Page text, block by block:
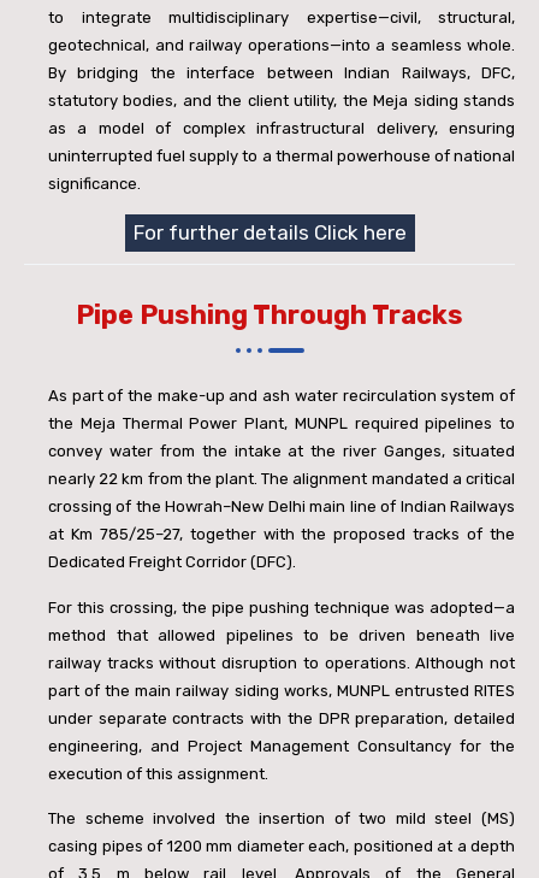
to integrate multidisciplinary expertise—civil, structural,
geotechnical, and railway operations—into a seamless whole.
By bridging the interface between Indian Railways, DFC,
statutory bodies, and the client utility, the Meja siding stands
as a model of complex infrastructural delivery, ensuring
uninterrupted fuel supply to a thermal powerhouse of national
significance.
For further details Click here
Pipe Pushing Through Tracks
As part of the make-up and ash water recirculation system of
the Meja Thermal Power Plant, MUNPL required pipelines to
convey water from the intake at the river Ganges, situated
nearly 22 km from the plant. The alignment mandated a critical
crossing of the Howrah–New Delhi main line of Indian Railways
at Km 785/25–27, together with the proposed tracks of the
Dedicated Freight Corridor (DFC).
For this crossing, the pipe pushing technique was adopted—a
method that allowed pipelines to be driven beneath live
railway tracks without disruption to operations. Although not
part of the main railway siding works, MUNPL entrusted RITES
under separate contracts with the DPR preparation, detailed
engineering, and Project Management Consultancy for the
execution of this assignment.
The scheme involved the insertion of two mild steel (MS)
casing pipes of 1200 mm diameter each, positioned at a depth
of 3.5 m below rail level. Approvals of the General